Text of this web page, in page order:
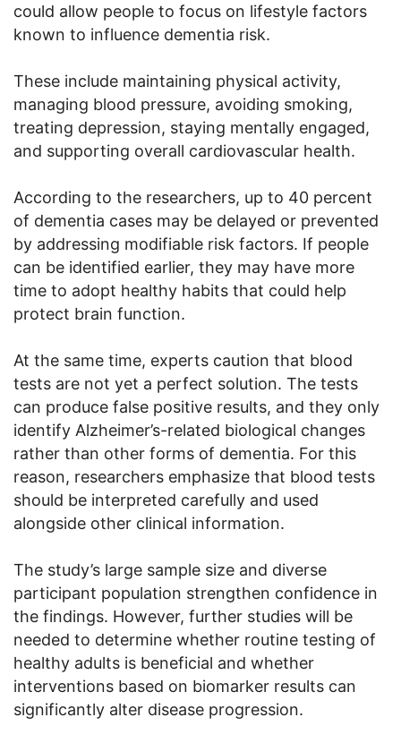
could allow people to focus on lifestyle factors
known to influence dementia risk.
These include maintaining physical activity,
managing blood pressure, avoiding smoking,
treating depression, staying mentally engaged,
and supporting overall cardiovascular health.
According to the researchers, up to 40 percent
of dementia cases may be delayed or prevented
by addressing modifiable risk factors. If people
can be identified earlier, they may have more
time to adopt healthy habits that could help
protect brain function.
At the same time, experts caution that blood
tests are not yet a perfect solution. The tests
can produce false positive results, and they only
identify Alzheimer’s-related biological changes
rather than other forms of dementia. For this
reason, researchers emphasize that blood tests
should be interpreted carefully and used
alongside other clinical information.
The study’s large sample size and diverse
participant population strengthen confidence in
the findings. However, further studies will be
needed to determine whether routine testing of
healthy adults is beneficial and whether
interventions based on biomarker results can
significantly alter disease progression.